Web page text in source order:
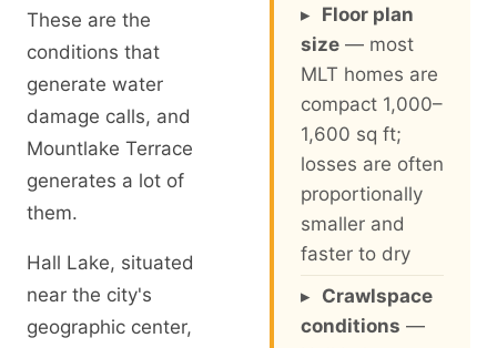
These are the
conditions that
generate water
damage calls, and
Mountlake Terrace
generates a lot of
them.
Hall Lake, situated
near the city's
geographic center,
▸ Floor plan
size — most
MLT homes are
compact 1,000–
1,600 sq ft;
losses are often
proportionally
smaller and
faster to dry
▸ Crawlspace
conditions —